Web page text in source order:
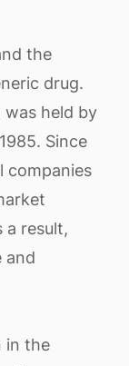
the
drug.
held by
Since
companies
a result,
and
in the